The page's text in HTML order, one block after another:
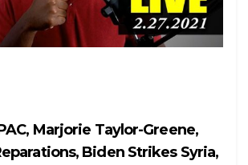
Marjorie Taylor-Greene,
Biden Strikes Syria,